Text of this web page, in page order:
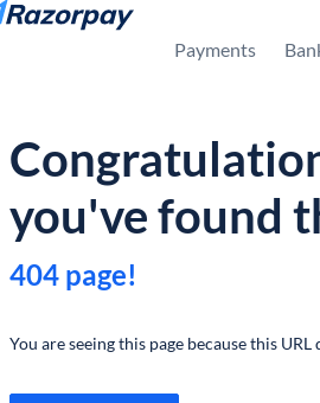
Payments
you've found
404 page!
You are seeing this page because this URL